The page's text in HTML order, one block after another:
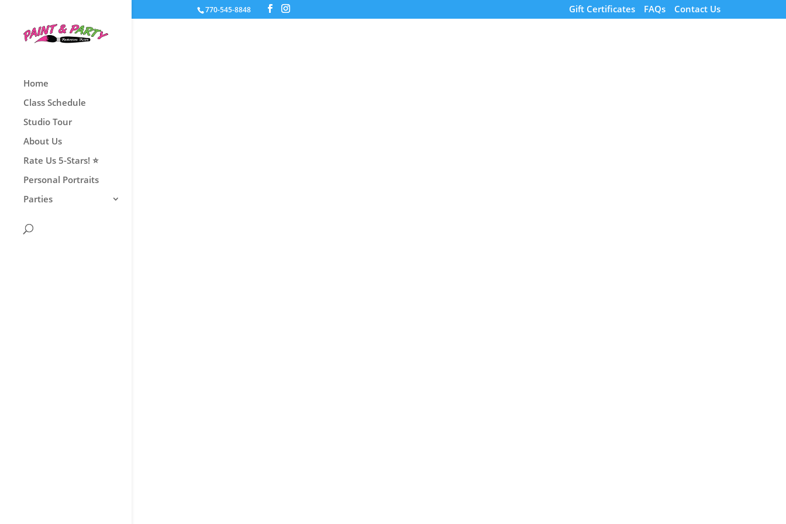
770-545-8848 Gift Certificates FAQs Contact Us
Home
Class Schedule
Studio Tour
About Us
Rate Us 5-Stars! ⭐
Personal Portraits
Parties
Book Now